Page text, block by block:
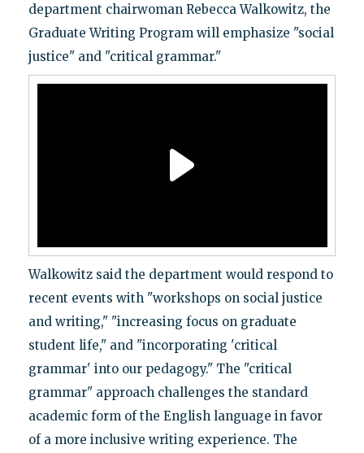
department chairwoman Rebecca Walkowitz, the
Graduate Writing Program will emphasize "social
justice" and "critical grammar."
Walkowitz said the department would respond to
recent events with "workshops on social justice
and writing," "increasing focus on graduate
student life," and "incorporating 'critical
grammar' into our pedagogy." The "critical
grammar" approach challenges the standard
academic form of the English language in favor
of a more inclusive writing experience. The